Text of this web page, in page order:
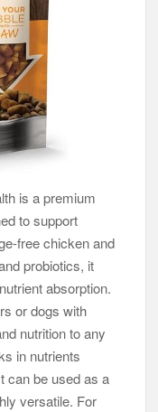
is a premium
to support
free chicken and
probiotics, it
absorption.
or dogs with
nutrition to any
in nutrients
can be used as a
versatile. For